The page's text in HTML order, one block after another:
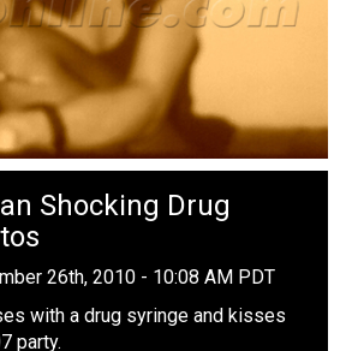
Shocking Drug
26th, 2010 - 10:08 AM PDT
with a drug syringe and kisses
party.